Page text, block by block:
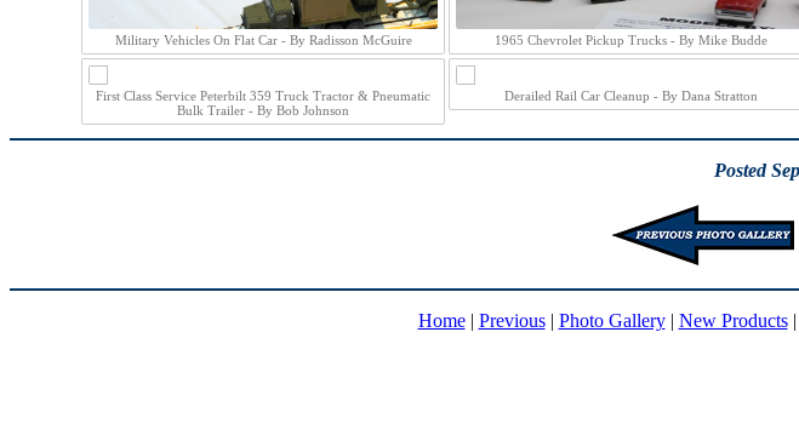
Military Vehicles On Flat Car - By Radisson McGuire 1965 Chevrolet Pickup Trucks - By Mike Budde
First Class Service Peterbilt 359 Truck Tractor & Pneumatic
Bulk Trailer - By Bob Johnson
Derailed Rail Car Cleanup - By Dana Stratton
Posted
Home| Previous| Photo Gallery| New Products|